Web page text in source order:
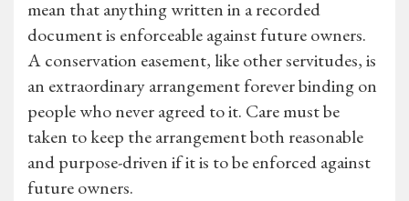
mean that anything written in a recorded
document is enforceable against future owners.
A conservation easement, like other servitudes, is
an extraordinary arrangement forever binding on
people who never agreed to it. Care must be
taken to keep the arrangement both reasonable
and purpose-driven if it is to be enforced against
future owners.